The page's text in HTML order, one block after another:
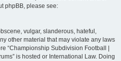
phpBB, please see:
vulgar, slanderous, hateful,
other material that may violate any laws
“Championship Subdivision Football |
is hosted or International Law. Doing